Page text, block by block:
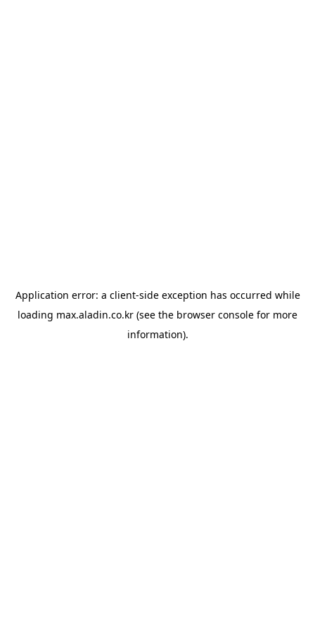
Application error: a client-side exception has occurred while
loading max.aladin.co.kr (see the browser console for more
information).